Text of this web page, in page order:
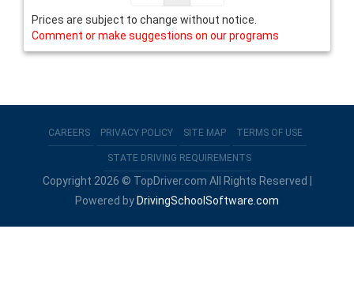
Prices are subject to change without notice.
Comment or make suggestions on our programs
CAREERS PRIVACY POLICY SITE MAP TERMS OF USE
STATE DRIVING REQUIREMENTS
Copyright 2026 © TopDriver.com All Rights Reserved |
Powered by DrivingSchoolSoftware.com